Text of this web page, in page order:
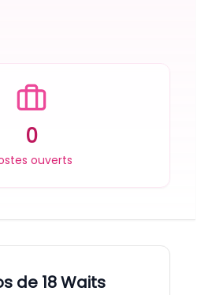
0
ouverts
de 18 Waits